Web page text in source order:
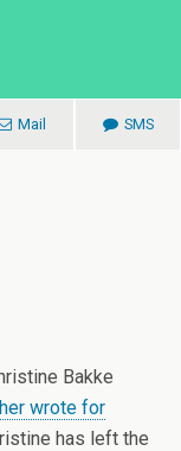
Mail SMS
Bakke
wrote for
has left the